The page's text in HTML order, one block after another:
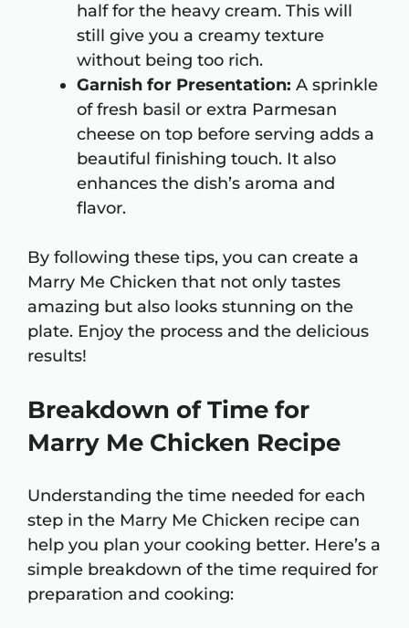
half for the heavy cream. This will
still give you a creamy texture
without being too rich.
Garnish for Presentation: A sprinkle
of fresh basil or extra Parmesan
cheese on top before serving adds a
beautiful finishing touch. It also
enhances the dish’s aroma and
flavor.
By following these tips, you can create a
Marry Me Chicken that not only tastes
amazing but also looks stunning on the
plate. Enjoy the process and the delicious
results!
Breakdown of Time for
Marry Me Chicken Recipe
Understanding the time needed for each
step in the Marry Me Chicken recipe can
help you plan your cooking better. Here’s a
simple breakdown of the time required for
preparation and cooking: